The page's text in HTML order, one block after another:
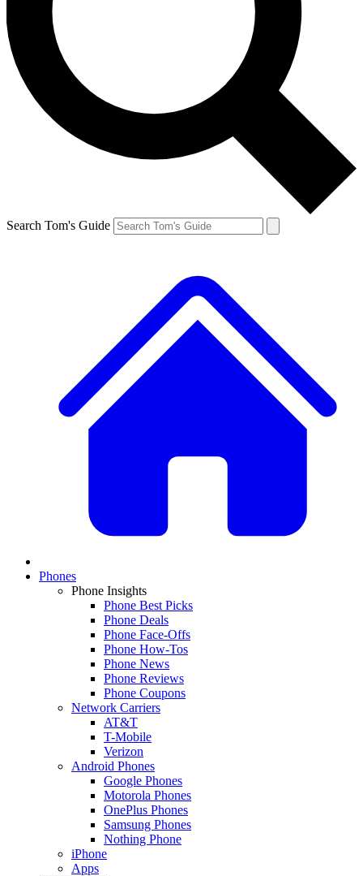
Search Tom's Guide
Phones
Phone Insights
Phone Best Picks
Phone Deals
Phone Face-Offs
Phone How-Tos
Phone News
Phone Reviews
Phone Coupons
Network Carriers
AT&T
T-Mobile
Verizon
Android Phones
Google Phones
Motorola Phones
OnePlus Phones
Samsung Phones
Nothing Phone
iPhone
Apps